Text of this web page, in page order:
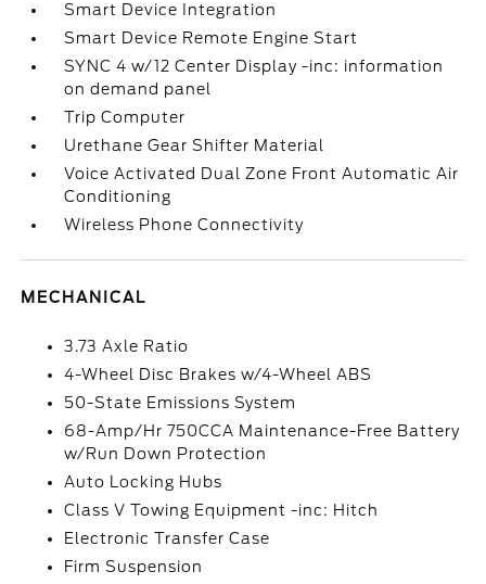
Smart Device Integration
Smart Device Remote Engine Start
SYNC 4 w/12 Center Display -inc: information
on demand panel
Trip Computer
Urethane Gear Shifter Material
Voice Activated Dual Zone Front Automatic Air
Conditioning
Wireless Phone Connectivity
MECHANICAL
3.73 Axle Ratio
4-Wheel Disc Brakes w/4-Wheel ABS
50-State Emissions System
68-Amp/Hr 750CCA Maintenance-Free Battery
w/Run Down Protection
Auto Locking Hubs
Class V Towing Equipment -inc: Hitch
Electronic Transfer Case
Firm Suspension